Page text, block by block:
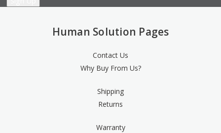
Human Solution Pages
Contact Us
Why Buy From Us?
Shipping
Returns
Warranty